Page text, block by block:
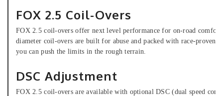
FOX 2.5 Coil-Overs
FOX 2.5 coil-overs offer next level performance for on-road
diameter coil-overs are built for abuse and packed with race-
you can push the limits in the rough terrain.
DSC Adjustment
FOX 2.5 coil-overs are available with optional DSC (dual speed